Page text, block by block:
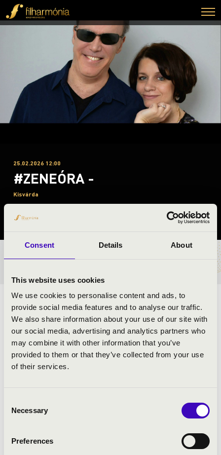
Consent Details About
This website uses cookies
We use cookies to personalise content and ads, to
provide social media features and to analyse our traffic.
We also share information about your use of our site with
our social media, advertising and analytics partners who
may combine it with other information that you’ve
provided to them or that they’ve collected from your use
of their services.
Selection
Necessary
Preferences
25.02.2026 12:00
#ZENEÓRA -
Kisvárda
Szabolcs-Szatmár-Bereg County
TICKETS AND PRICES
ARTISTS:
Schubert: Impromptu in E flat major
Debussy: L'isle joyeuse